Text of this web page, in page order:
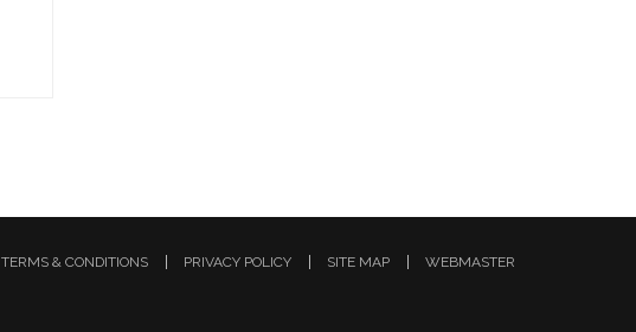
TERMS & CONDITIONS PRIVACY POLICY SITE MAP WEBMASTER